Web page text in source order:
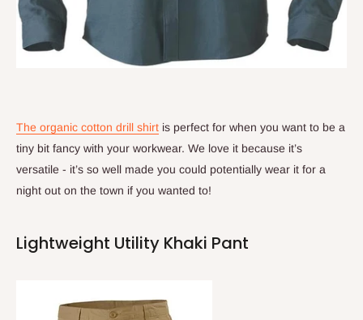
The organic cotton drill shirt is perfect for when you want to be a
tiny bit fancy with your workwear. We love it because it’s
versatile - it’s so well made you could potentially wear it for a
night out on the town if you wanted to!
Lightweight Utility Khaki Pant